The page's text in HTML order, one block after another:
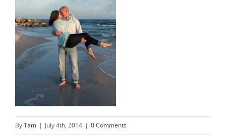
ByTam | July 4th, 2014 | 0 Comments